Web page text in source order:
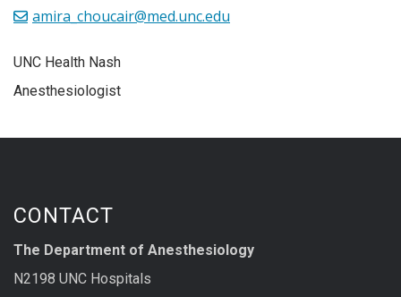
UNC Health Nash
Anesthesiologist
amira_choucair@med.unc.edu
CONTACT
The Department of Anesthesiology
N2198 UNC Hospitals